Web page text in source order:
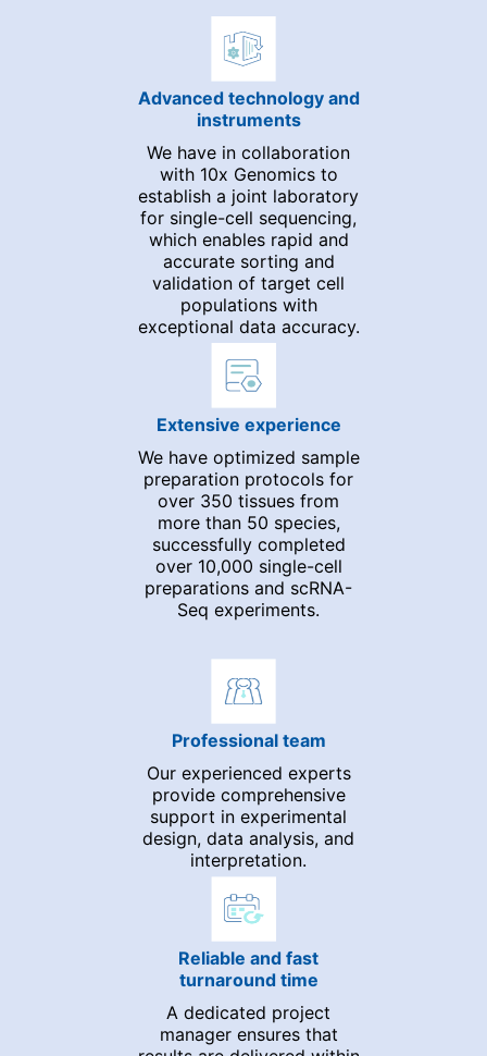
Advanced technology and
instruments
We have in collaboration
with 10x Genomics to
establish a joint laboratory
for single-cell sequencing,
which enables rapid and
accurate sorting and
validation of target cell
populations with
exceptional data accuracy.
Extensive experience
We have optimized sample
preparation protocols for
over 350 tissues from
more than 50 species,
successfully completed
over 10,000 single-cell
preparations and scRNA-
Seq experiments.
Professional team
Our experienced experts
provide comprehensive
support in experimental
design, data analysis, and
interpretation.
Reliable and fast
turnaround time
A dedicated project
manager ensures that